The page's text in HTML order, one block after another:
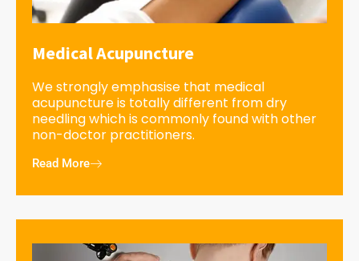
Medical Acupuncture
We strongly emphasise that medical
acupuncture is totally different from dry
needling which is commonly found with other
non-doctor practitioners.
Read More